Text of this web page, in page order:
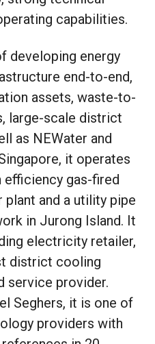
capabilities.
developing energy
end-to-end,
assets, waste-to-
large-scale district
as NEWater and
it operates
efficiency gas-fired
and a utility pipe
in Jurong Island. It
electricity retailer,
district cooling
service provider.
Seghers, it is one of
providers with